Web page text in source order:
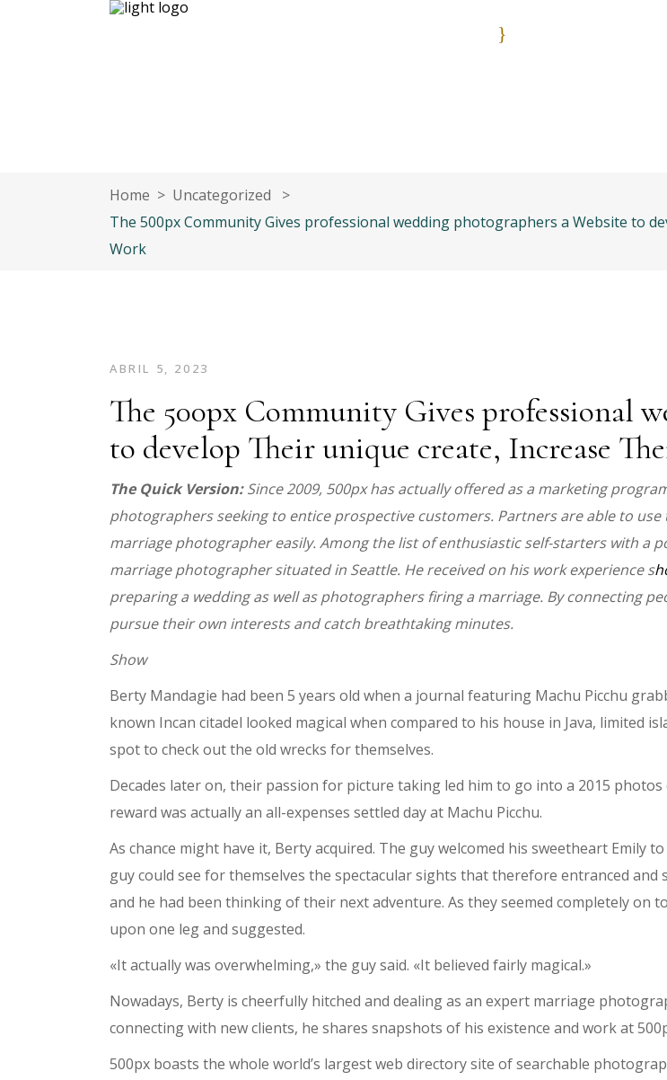
Home > Uncategorized
>
The 500px Community Gives professional wedding photographers a Website to
Work
ABRIL 5, 2023
The 500px Community Gives professional
to develop Their unique create, Increase
The Quick Version:Since 2009, 500px has actually offered as a marketing
photographers seeking to entice prospective customers. Partners are able to
marriage photographer easily. Among the list of enthusiastic self-starters with a
marriage photographer situated in Seattle. He received on his work experience s
preparing a wedding as well as photographers firing a marriage. By connecting
pursue their own interests and catch breathtaking minutes.
Show
Berty Mandagie had been 5 years old when a journal featuring Machu Picchu
known Incan citadel looked magical when compared to his house in Java, limited
spot to check out the old wrecks for themselves.
Decades later on, their passion for picture taking led him to go into a 2015
reward was actually an all-expenses settled day at Machu Picchu.
As chance might have it, Berty acquired. The guy welcomed his sweetheart
guy could see for themselves the spectacular sights that therefore entranced
and he had been thinking of their next adventure. As they seemed completely on
upon one leg and suggested.
«It actually was overwhelming,» the guy said. «It believed fairly magical.»
Nowadays, Berty is cheerfully hitched and dealing as an expert marriage
connecting with new clients, he shares snapshots of his existence and work at
500px boasts the whole world’s largest web directory site of searchable